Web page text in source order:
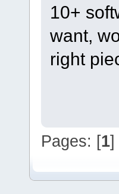
10+
want,
right
Pages: [1]